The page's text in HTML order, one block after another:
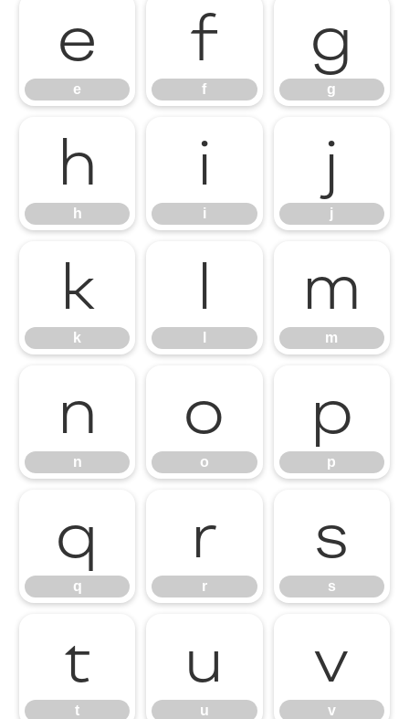
e
e
f
f
g
g
h
h
i
i
j
j
k
k
l m
m
n
n
o
o
p
p
q
q
r
r
s
s
t
t
u
u
v
v